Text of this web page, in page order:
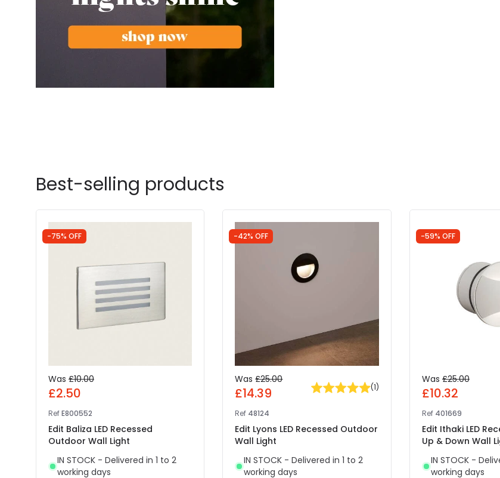
Best-selling products
-75% OFF
Was £10.00
£2.50
RefE800552
Edit Baliza LED Recessed
Outdoor Wall Light
IN STOCK - Delivered in 1 to 2
working days
-42% OFF
Was £25.00
£14.39 (1)
Ref 48124
Edit Lyons LED Recessed Outdoor
Wall Light
IN STOCK - Delivered in 1 to 2
working days
-59% OFF
Was £25.00
£10.32
Ref 401669
Edit Ithaki LED
Up & Down Wall
IN STOCK -
working days